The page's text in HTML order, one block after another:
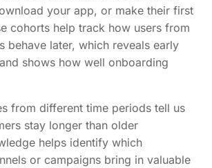
your app, or make their first
cohorts help track how users from
behave later, which reveals early
shows how well onboarding
from different time periods tell us
stay longer than older
helps identify which
or campaigns bring in valuable